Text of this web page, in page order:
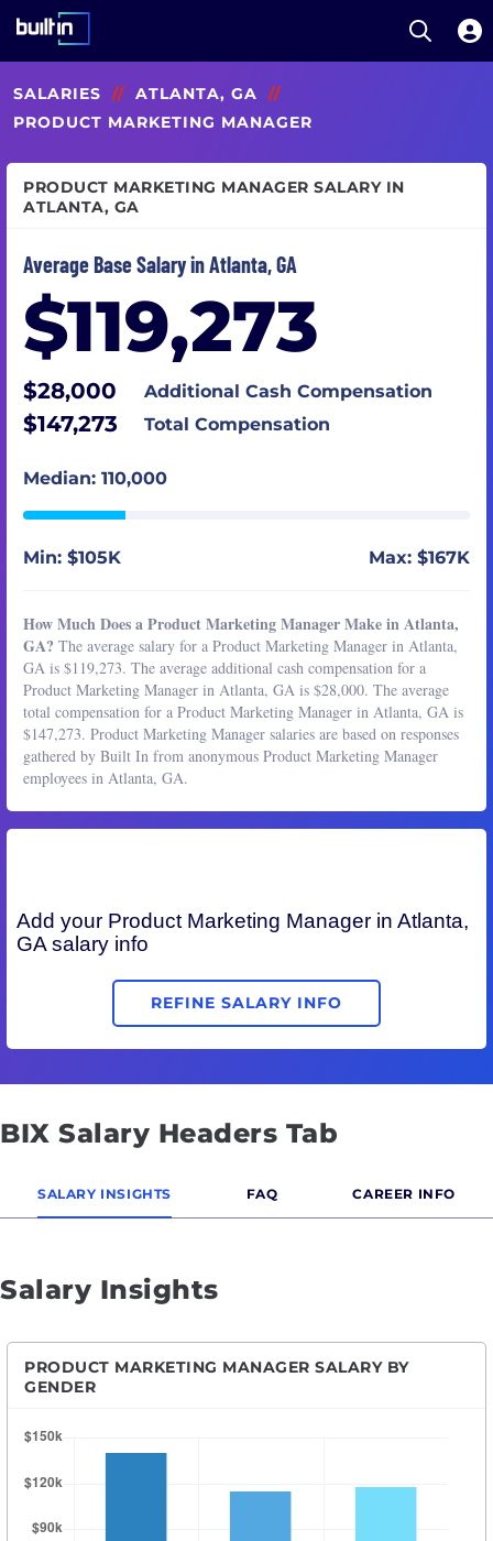
to
main
Open
SALARIES // ATLANTA, GA
//
PRODUCT MARKETING MANAGER
PRODUCT MARKETING MANAGER SALARY IN
ATLANTA, GA
Average Base Salary in Atlanta, GA
$119,273
$28,000 Additional Cash Compensation
$147,273 Total Compensation
Median: 110,000
Min: $105K Max: $167K
How Much Does a Product Marketing Manager Make in Atlanta,
GA? The average salary for a Product Marketing Manager in Atlanta,
GA is $119,273. The average additional cash compensation for a
Product Marketing Manager in Atlanta, GA is $28,000. The average
total compensation for a Product Marketing Manager in Atlanta, GA is
$147,273. Product Marketing Manager salaries are based on responses
gathered by Built In from anonymous Product Marketing Manager
employees in Atlanta, GA.
Add your Product Marketing Manager in Atlanta,
GA salary info
REFINE SALARY INFO
BIX Salary Headers Tab
SALARY INSIGHTS FAQ CAREER INFO
Salary Insights
PRODUCT MARKETING MANAGER SALARY BY
GENDER